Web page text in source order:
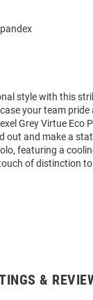
style with this
your team
Grey Virtue Eco
out and make a
featuring a
of distinction
&